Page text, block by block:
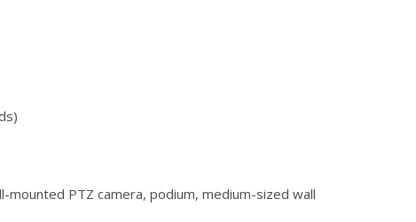
PTZ camera, podium, medium-sized wall